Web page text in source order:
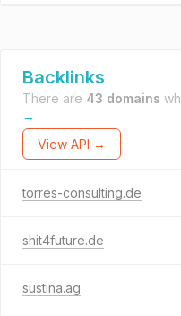
Backlinks
There are 43 domains
→
View API →
torres-consulting.de
shit4future.de
sustina.ag